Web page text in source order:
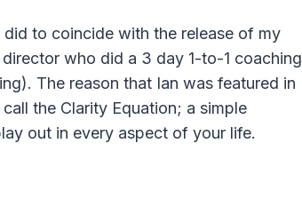
to coincide with the release of my
who did a 3 day 1-to-1 coaching
The reason that Ian was featured in
the Clarity Equation; a simple
out in every aspect of your life.